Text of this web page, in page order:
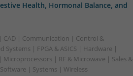
Health, Hormonal Balance, and
CAD | Communication | Control &
| FPGA & ASICS | Hardware |
| RF & Microwave | Sales &
| Systems | Wireless